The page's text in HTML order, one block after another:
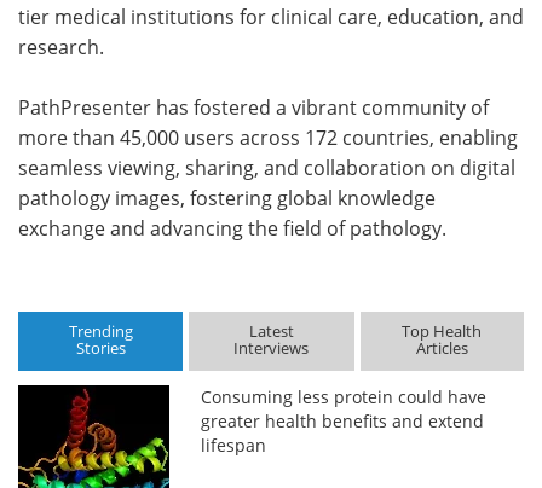
tier medical institutions for clinical care, education, and
research.
PathPresenter has fostered a vibrant community of
more than 45,000 users across 172 countries, enabling
seamless viewing, sharing, and collaboration on digital
pathology images, fostering global knowledge
exchange and advancing the field of pathology.
Trending
Stories
Latest
Interviews
Top Health
Articles
Consuming less protein could have
greater health benefits and extend
lifespan